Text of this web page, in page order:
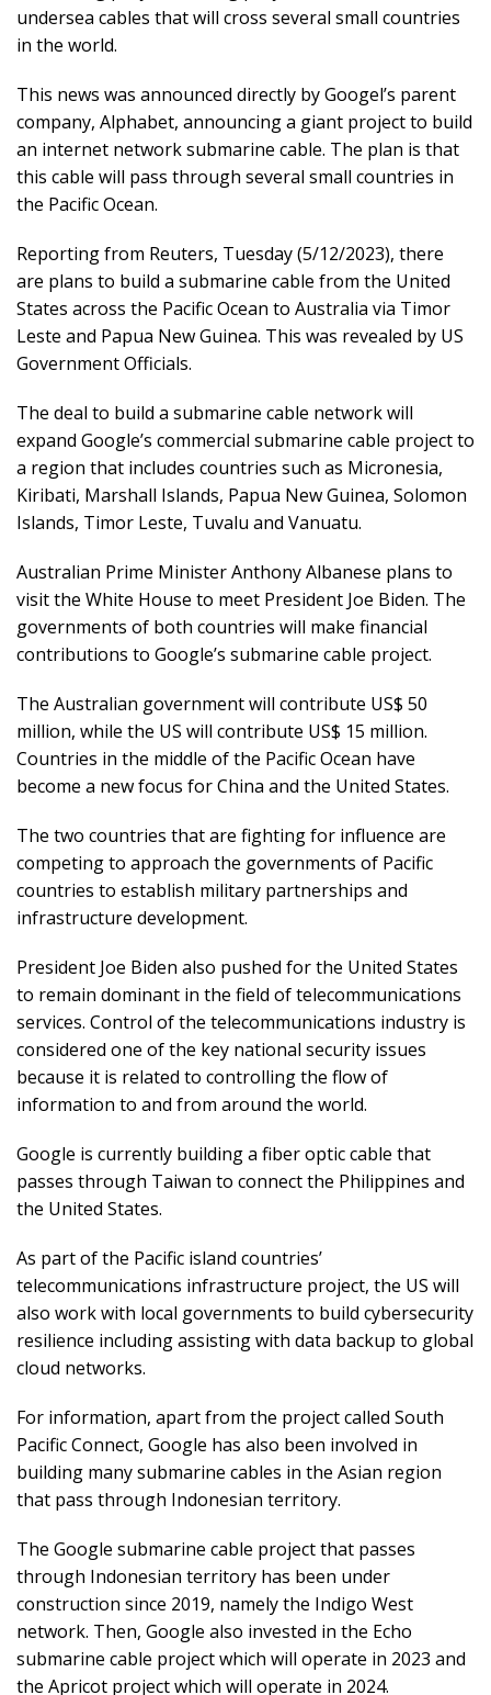
undersea cables that will cross several small countries
in the world.
This news was announced directly by Googel’s parent
company, Alphabet, announcing a giant project to build
an internet network submarine cable. The plan is that
this cable will pass through several small countries in
the Pacific Ocean.
Reporting from Reuters, Tuesday (5/12/2023), there
are plans to build a submarine cable from the United
States across the Pacific Ocean to Australia via Timor
Leste and Papua New Guinea. This was revealed by US
Government Officials.
The deal to build a submarine cable network will
expand Google’s commercial submarine cable project to
a region that includes countries such as Micronesia,
Kiribati, Marshall Islands, Papua New Guinea, Solomon
Islands, Timor Leste, Tuvalu and Vanuatu.
Australian Prime Minister Anthony Albanese plans to
visit the White House to meet President Joe Biden. The
governments of both countries will make financial
contributions to Google’s submarine cable project.
The Australian government will contribute US$ 50
million, while the US will contribute US$ 15 million.
Countries in the middle of the Pacific Ocean have
become a new focus for China and the United States.
The two countries that are fighting for influence are
competing to approach the governments of Pacific
countries to establish military partnerships and
infrastructure development.
President Joe Biden also pushed for the United States
to remain dominant in the field of telecommunications
services. Control of the telecommunications industry is
considered one of the key national security issues
because it is related to controlling the flow of
information to and from around the world.
Google is currently building a fiber optic cable that
passes through Taiwan to connect the Philippines and
the United States.
As part of the Pacific island countries’
telecommunications infrastructure project, the US will
also work with local governments to build cybersecurity
resilience including assisting with data backup to global
cloud networks.
For information, apart from the project called South
Pacific Connect, Google has also been involved in
building many submarine cables in the Asian region
that pass through Indonesian territory.
The Google submarine cable project that passes
through Indonesian territory has been under
construction since 2019, namely the Indigo West
network. Then, Google also invested in the Echo
submarine cable project which will operate in 2023 and
the Apricot project which will operate in 2024.